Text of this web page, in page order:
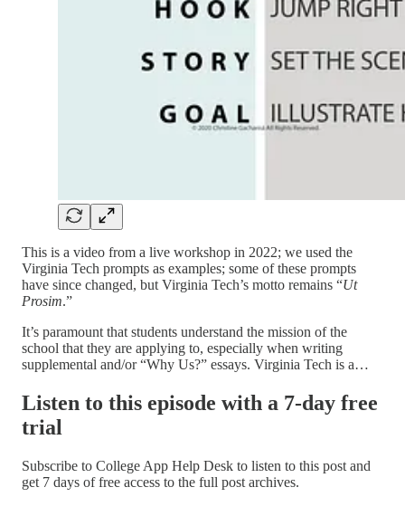
This is a video from a live workshop in 2022; we used the
Virginia Tech prompts as examples; some of these prompts
have since changed, but Virginia Tech’s motto remains “Ut
Prosim.”
It’s paramount that students understand the mission of the
school that they are applying to, especially when writing
supplemental and/or “Why Us?” essays. Virginia Tech is a…
Listen to this episode with a 7-day free
trial
Subscribe to College App Help Desk to listen to this post and
get 7 days of free access to the full post archives.